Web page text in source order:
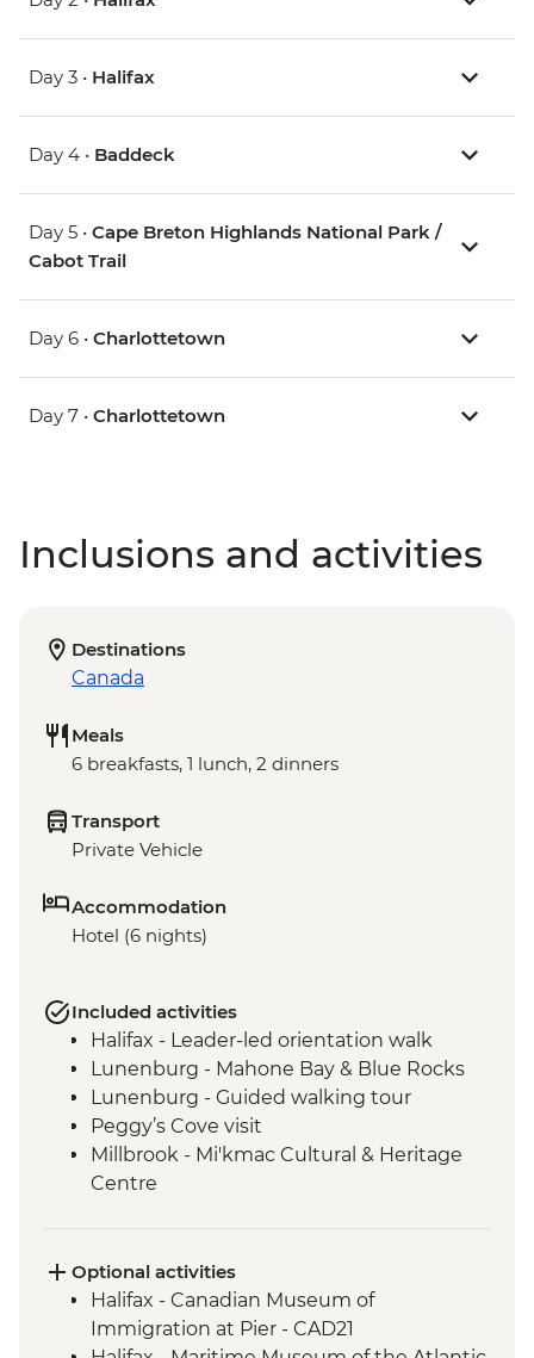
Day 3 • Halifax
Day 4 • Baddeck
Day 5 • Cape Breton Highlands National Park /
Cabot Trail
Day 6 • Charlottetown
Day 7 • Charlottetown
Inclusions and activities
Destinations
Canada
Meals
6 breakfasts, 1 lunch, 2 dinners
Transport
Private Vehicle
Accommodation
Hotel (6 nights)
Included activities
Halifax - Leader-led orientation walk
Lunenburg - Mahone Bay & Blue Rocks
Lunenburg - Guided walking tour
Peggy’s Cove visit
Millbrook - Mi'kmac Cultural & Heritage
Centre
Hike
Cape Breton Island - Oyster experience
Charlottetown - Leader-led orientation
Optional activities
Halifax - Canadian Museum of
Immigration at Pier - CAD21